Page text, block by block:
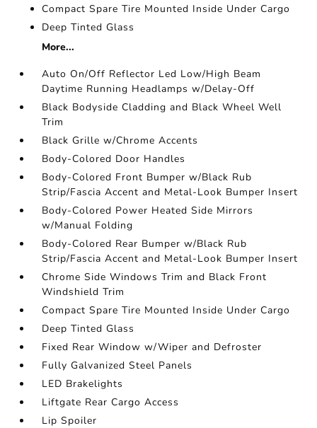
Compact Spare Tire Mounted Inside Under Cargo
Deep Tinted Glass
More...
Auto On/Off Reflector Led Low/High Beam
Daytime Running Headlamps w/Delay-Off
Black Bodyside Cladding and Black Wheel Well
Trim
Black Grille w/Chrome Accents
Body-Colored Door Handles
Body-Colored Front Bumper w/Black Rub
Strip/Fascia Accent and Metal-Look Bumper Insert
Body-Colored Power Heated Side Mirrors
w/Manual Folding
Body-Colored Rear Bumper w/Black Rub
Strip/Fascia Accent and Metal-Look Bumper Insert
Chrome Side Windows Trim and Black Front
Windshield Trim
Compact Spare Tire Mounted Inside Under Cargo
Deep Tinted Glass
Fixed Rear Window w/Wiper and Defroster
Fully Galvanized Steel Panels
LED Brakelights
Liftgate Rear Cargo Access
Lip Spoiler